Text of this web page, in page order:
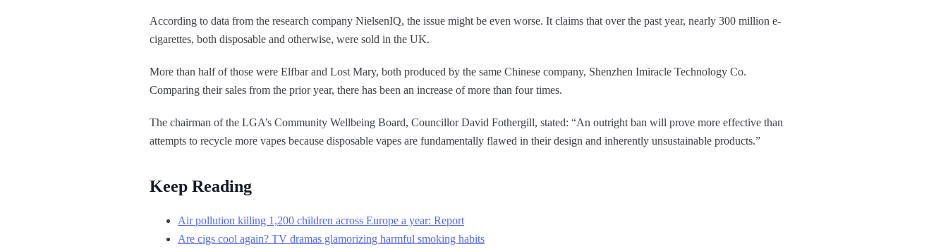
According to data from the research company NielsenIQ, the issue might be even worse. It claims that over the past year, nearly 300 million e-
cigarettes, both disposable and otherwise, were sold in the UK.
More than half of those were Elfbar and Lost Mary, both produced by the same Chinese company, Shenzhen Imiracle Technology Co.
Comparing their sales from the prior year, there has been an increase of more than four times.
The chairman of the LGA’s Community Wellbeing Board, Councillor David Fothergill, stated: “An outright ban will prove more effective than
attempts to recycle more vapes because disposable vapes are fundamentally flawed in their design and inherently unsustainable products.”
Keep Reading
Air pollution killing 1,200 children across Europe a year: Report
Are cigs cool again? TV dramas glamorizing harmful smoking habits